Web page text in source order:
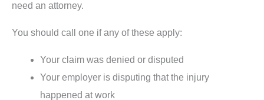
need an attorney.
You should call one if any of these apply:
Your claim was denied or disputed
Your employer is disputing that the injury
happened at work